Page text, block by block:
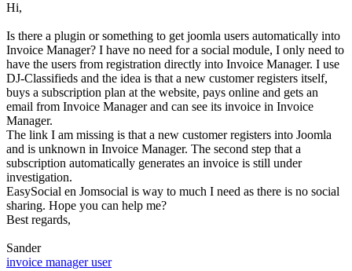
Hi,
Is there a plugin or something to get joomla users automatically into
Invoice Manager? I have no need for a social module, I only need to
have the users from registration directly into Invoice Manager. I use
DJ-Classifieds and the idea is that a new customer registers itself,
buys a subscription plan at the website, pays online and gets an
email from Invoice Manager and can see its invoice in Invoice
Manager.
The link I am missing is that a new customer registers into Joomla
and is unknown in Invoice Manager. The second step that a
subscription automatically generates an invoice is still under
investigation.
EasySocial en Jomsocial is way to much I need as there is no social
sharing. Hope you can help me?
Best regards,
Sander
invoice manageruser